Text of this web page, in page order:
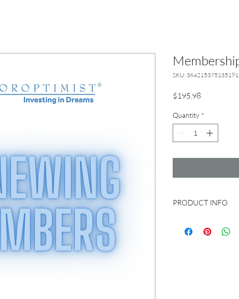
SKU: 364215375135191
$195.98Price
Quantity *
PRODUCT INFO
to pay with credit